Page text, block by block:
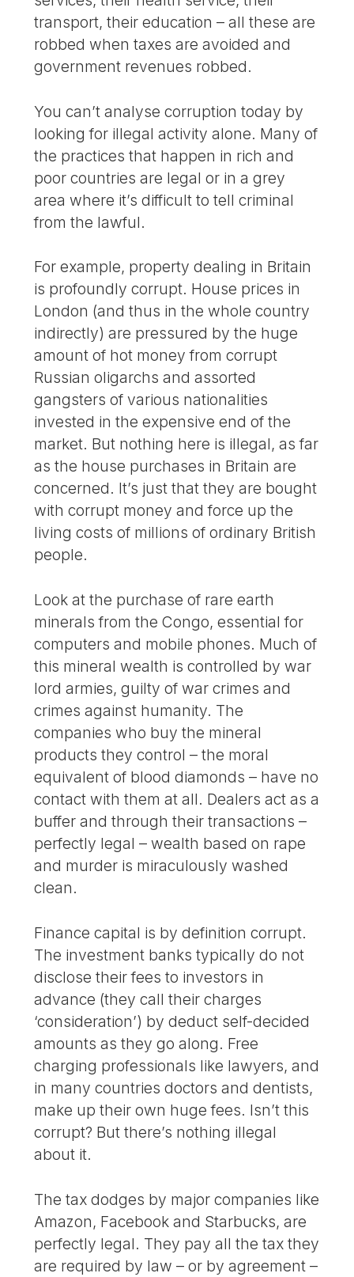
transport, their education – all these are
robbed when taxes are avoided and
government revenues robbed.
You can’t analyse corruption today by
looking for illegal activity alone. Many of
the practices that happen in rich and
poor countries are legal or in a grey
area where it’s difficult to tell criminal
from the lawful.
For example, property dealing in Britain
is profoundly corrupt. House prices in
London (and thus in the whole country
indirectly) are pressured by the huge
amount of hot money from corrupt
Russian oligarchs and assorted
gangsters of various nationalities
invested in the expensive end of the
market. But nothing here is illegal, as far
as the house purchases in Britain are
concerned. It’s just that they are bought
with corrupt money and force up the
living costs of millions of ordinary British
people.
Look at the purchase of rare earth
minerals from the Congo, essential for
computers and mobile phones. Much of
this mineral wealth is controlled by war
lord armies, guilty of war crimes and
crimes against humanity. The
companies who buy the mineral
products they control – the moral
equivalent of blood diamonds – have no
contact with them at all. Dealers act as a
buffer and through their transactions –
perfectly legal – wealth based on rape
and murder is miraculously washed
clean.
Finance capital is by definition corrupt.
The investment banks typically do not
disclose their fees to investors in
advance (they call their charges
‘consideration’) by deduct self-decided
amounts as they go along. Free
charging professionals like lawyers, and
in many countries doctors and dentists,
make up their own huge fees. Isn’t this
corrupt? But there’s nothing illegal
about it.
The tax dodges by major companies like
Amazon, Facebook and Starbucks, are
perfectly legal. They pay all the tax they
are required by law – or by agreement –